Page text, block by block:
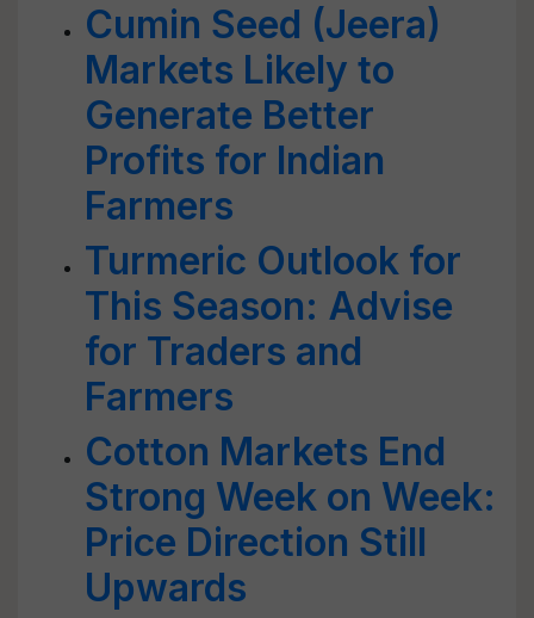
Cumin Seed (Jeera)
Markets Likely to
Generate Better
Profits for Indian
Farmers
Turmeric Outlook for
This Season: Advise
for Traders and
Farmers
Cotton Markets End
Strong Week on Week:
Price Direction Still
Upwards